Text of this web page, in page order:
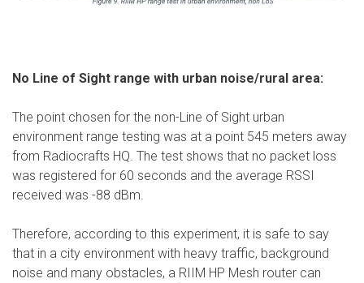
No Line of Sight range with urban noise/rural area:
The point chosen for the non-Line of Sight urban
environment range testing was at a point 545 meters away
from Radiocrafts HQ. The test shows that no packet loss
was registered for 60 seconds and the average RSSI
received was -88 dBm.
Therefore, according to this experiment, it is safe to say
that in a city environment with heavy traffic, background
noise and many obstacles, a RIIM HP Mesh router can